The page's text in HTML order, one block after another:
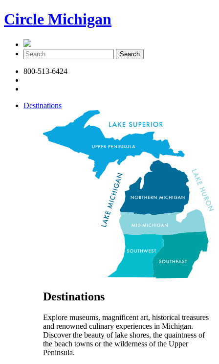
Circle Michigan
800-513-6424
Destinations
Destinations
Explore museums, magnificent art, historical treasures
and renowned culinary experiences in Michigan.
Discover the beauty of lake shores, the quaintness of
the beach towns or the wilderness of the Upper
Peninsula.